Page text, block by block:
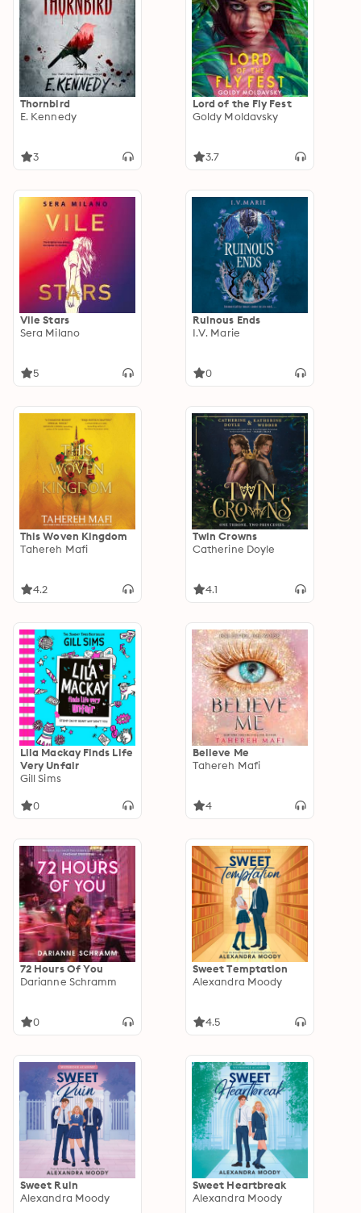
Thornbird
E. Kennedy
3
Lord of the Fly Fest
Goldy Moldavsky
3.7
Vile Stars
Sera Milano
5
Ruinous Ends
I.V. Marie
0
This Woven Kingdom
Tahereh Mafi
4.2
Twin Crowns
Catherine Doyle
4.1
Lila Mackay Finds Life
Very Unfair
Gill Sims
0
Believe Me
Tahereh Mafi
4
72 Hours Of You
Darianne Schramm
0
Sweet Temptation
Alexandra Moody
4.5
Sweet Ruin
Alexandra Moody
Sweet Heartbreak
Alexandra Moody